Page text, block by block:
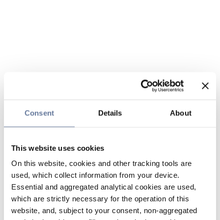
Consent Details About
This website uses cookies
On this website, cookies and other tracking tools are
used, which collect information from your device.
Essential and aggregated analytical cookies are used,
which are strictly necessary for the operation of this
website, and, subject to your consent, non-aggregated